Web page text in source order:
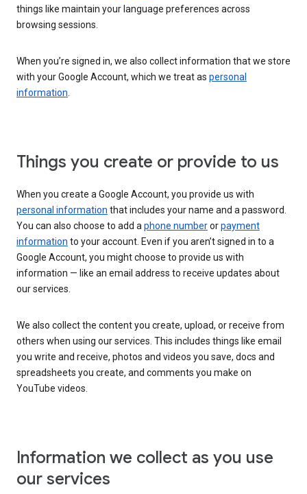
things like maintain your language preferences across
browsing sessions.
When you’re signed in, we also collect information that we store
with your Google Account, which we treat as personal
information.
Things you create or provide to us
When you create a Google Account, you provide us with
personal information that includes your name and a password.
You can also choose to add aphone numberorpayment
information to your account. Even if you aren’t signed in to a
Google Account, you might choose to provide us with
information — like an email address to receive updates about
our services.
We also collect the content you create, upload, or receive from
others when using our services. This includes things like email
you write and receive, photos and videos you save, docs and
spreadsheets you create, and comments you make on
YouTube videos.
Information we collect as you use
our services